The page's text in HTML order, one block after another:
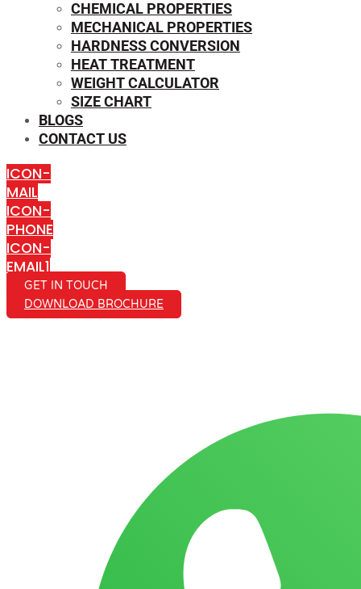
CHEMICAL PROPERTIES
MECHANICAL PROPERTIES
HARDNESS CONVERSION
HEAT TREATMENT
WEIGHT CALCULATOR
SIZE CHART
BLOGS
CONTACT US
ICON-
MAIL
ICON-
PHONE
ICON-
EMAIL1
GET IN TOUCH
DOWNLOAD BROCHURE